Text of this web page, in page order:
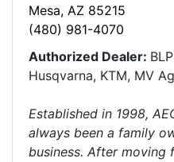
Mesa, AZ 85215
(480) 981-4070
Authorized Dealer:
Husqvarna, KTM, MV
Established in 1998,
always been a family
business. After moving